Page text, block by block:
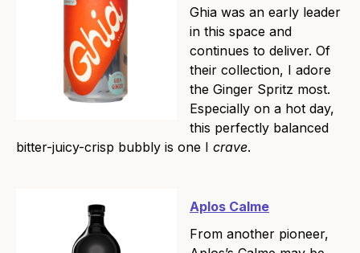
Ghia was an early leader
in this space and
continues to deliver. Of
their collection, I adore
the Ginger Spritz most.
Especially on a hot day,
this perfectly balanced
bitter-juicy-crisp bubbly is one I crave.
Aplos Calme
From another pioneer,